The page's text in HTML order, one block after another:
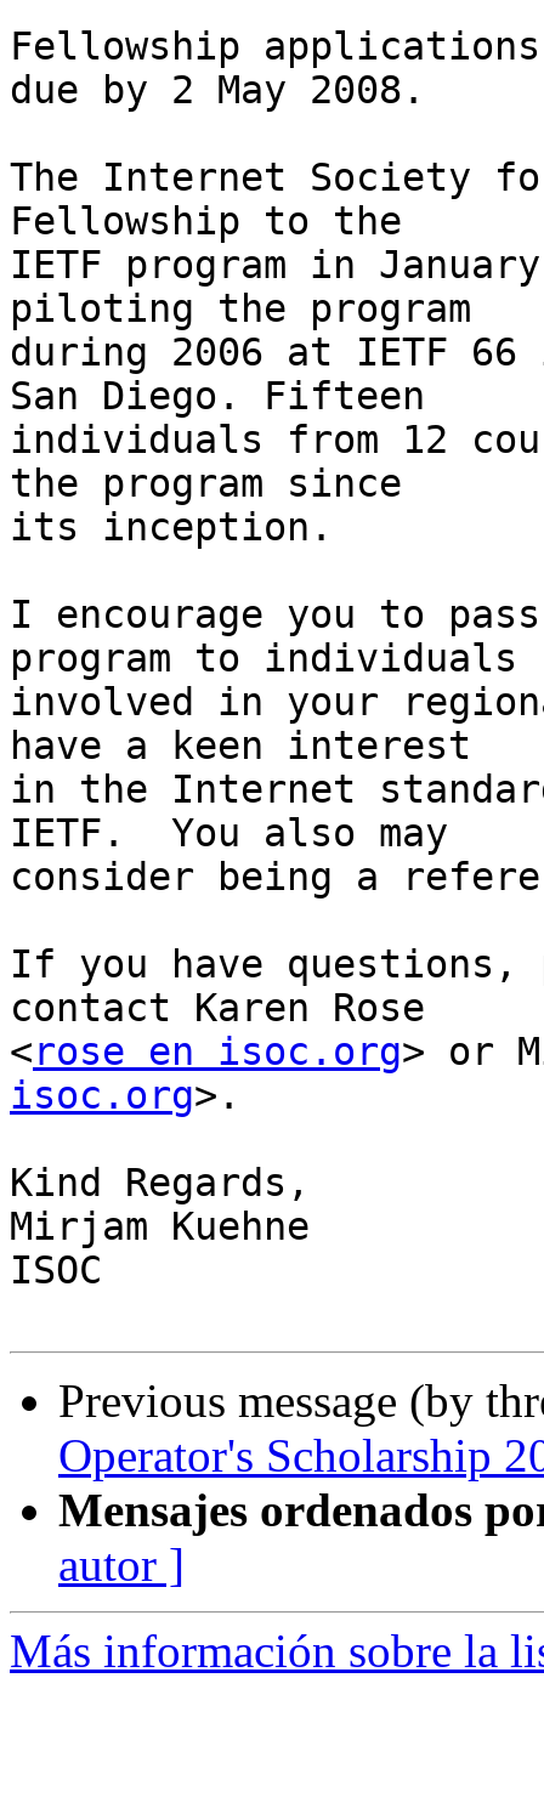
Fellowship
due by 2 May 2008.
The Internet Society
Fellowship to the
IETF program in
piloting the program
during 2006 at IETF
San Diego. Fifteen
individuals from 12
the program since
its inception.
I encourage you to
program to individuals
involved in your
have a keen interest
in the Internet
IETF.  You also may
consider being a
If you have questions,
contact Karen Rose
<rose en isoc.org> or
isoc.org>.
Kind Regards,
Mirjam Kuehne
ISOC
Previous message (by
Operator's Scholarship
Mensajes ordenados
autor ]
Más información sobre la